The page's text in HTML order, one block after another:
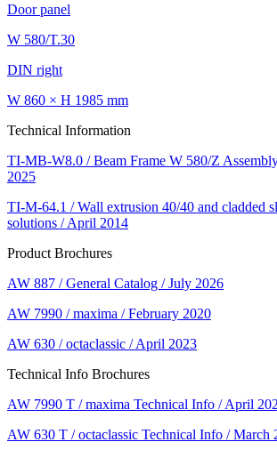
Door panel
W 580/T.30
DIN right
W 860 × H 1985 mm
Technical Information
TI-MB-W8.0 / Beam Frame W 580/Z
2025
TI-M-64.1 / Wall extrusion 40/40 and cladded
solutions / April 2014
Product Brochures
AW 887 / General Catalog / July 2026
AW 7990 / maxima / February 2020
AW 630 / octaclassic / April 2023
Technical Info Brochures
AW 7990 T / maxima Technical Info / April
AW 630 T / octaclassic Technical Info / March